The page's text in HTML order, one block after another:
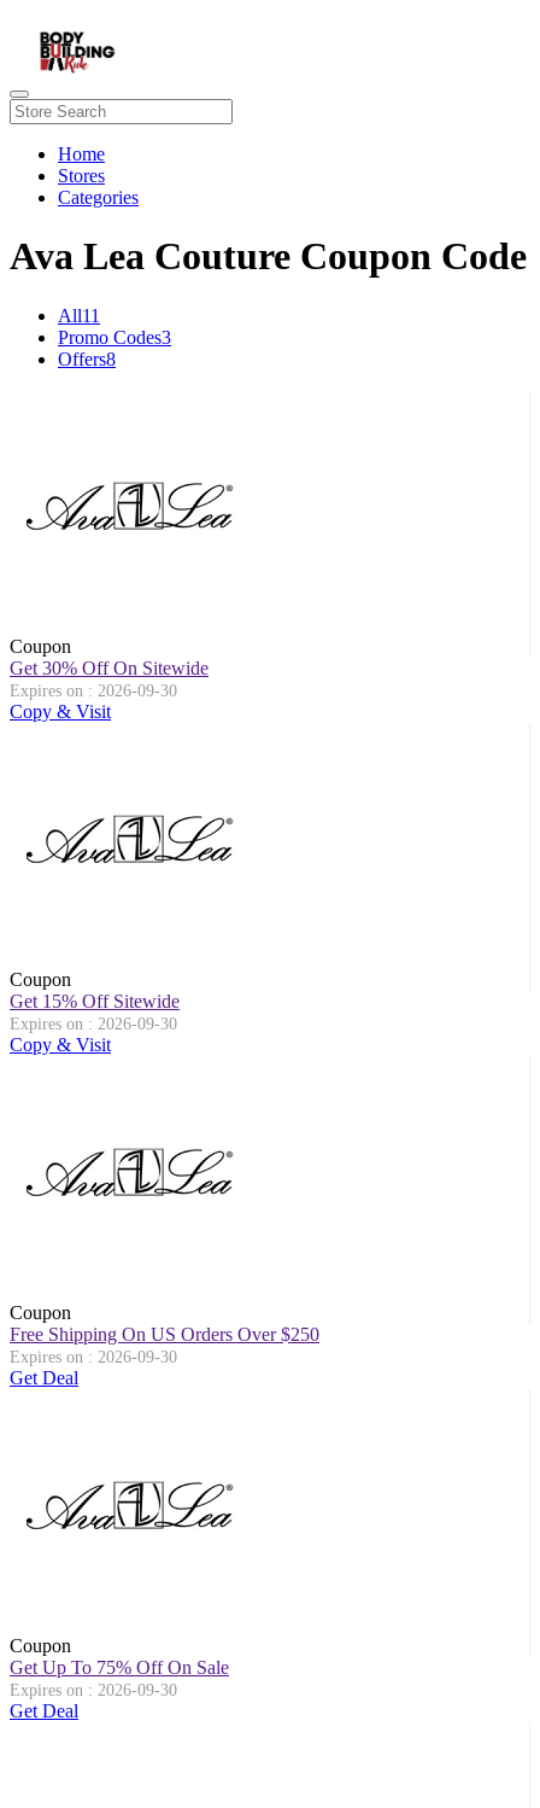
Home
Stores
Categories
Ava Lea Couture Coupon Code
All11
Promo Codes3
Offers8
Coupon
Get 30% Off On Sitewide
Expires on : 2026-09-30
Copy & Visit
Coupon
Get 15% Off Sitewide
Expires on : 2026-09-30
Copy & Visit
Coupon
Free Shipping On US Orders Over $250
Expires on : 2026-09-30
Get Deal
Coupon
Get Up To 75% Off On Sale
Expires on : 2026-09-30
Get Deal